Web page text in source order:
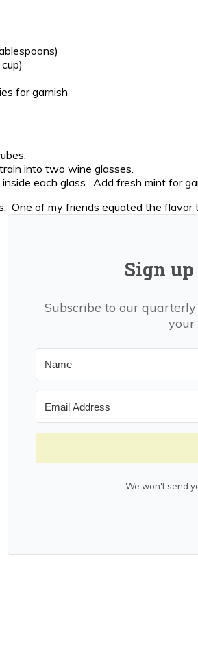
for garnish
into two wine glasses.
each glass. Add fresh mint for
One of my friends equated the flavor
Sign
Subscribe to our
your
We won't send